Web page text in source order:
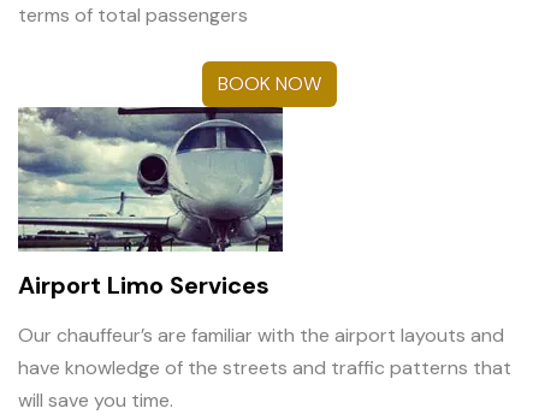
terms of total passengers
BOOK NOW
Airport Limo Services
Our chauffeur’s are familiar with the airport layouts and
have knowledge of the streets and traffic patterns that
will save you time.